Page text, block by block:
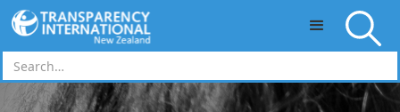
Skip to main content